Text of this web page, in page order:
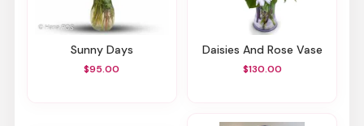
Sunny Days
$95.00
Daisies And Rose Vase
$130.00